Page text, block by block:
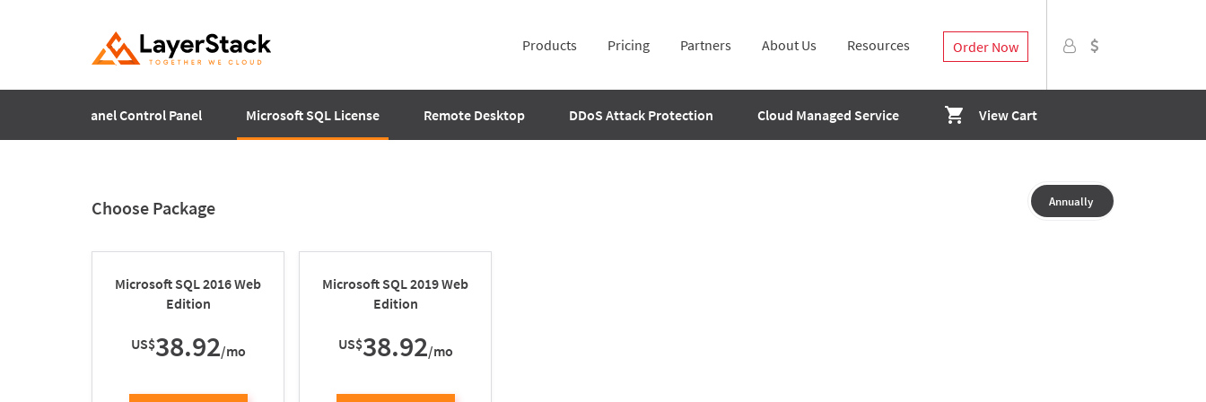
Order Now
Products Pricing Partners About Us Resources
cPanel Control Panel Microsoft SQL License Remote Desktop DDoS Attack Protection Cloud Managed Service View Cart
Choose Package Annually
Microsoft SQL 2016 Web
Edition
US$38.92/mo
Microsoft SQL 2019 Web
Edition
US$38.92/mo